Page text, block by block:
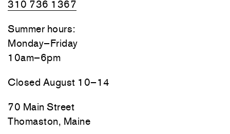
310 736 1367
Summer hours:
Monday–Friday
10am–6pm
Closed August 10–14
70 Main Street
Thomaston, Maine